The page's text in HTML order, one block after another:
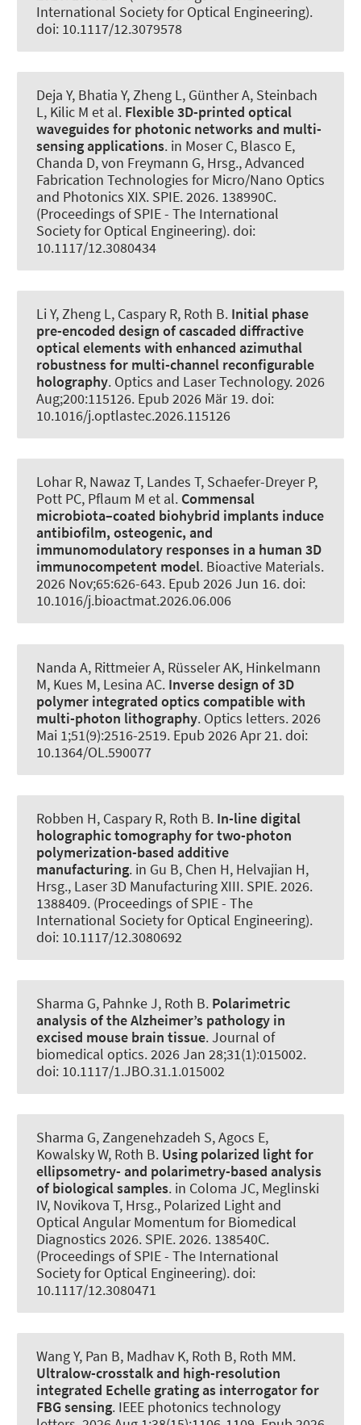
International Society for Optical Engineering).
doi: 10.1117/12.3079578
Deja Y, Bhatia Y, Zheng L, Günther A, Steinbach
L, Kilic M et al. Flexible 3D-printed optical
waveguides for photonic networks and multi-
sensing applications. in Moser C, Blasco E,
Chanda D, von Freymann G, Hrsg., Advanced
Fabrication Technologies for Micro/Nano Optics
and Photonics XIX. SPIE. 2026. 138990C.
(Proceedings of SPIE - The International
Society for Optical Engineering). doi:
10.1117/12.3080434
Li Y, Zheng L, Caspary R, Roth B. Initial phase
pre-encoded design of cascaded diffractive
optical elements with enhanced azimuthal
robustness for multi-channel reconfigurable
holography. Optics and Laser Technology. 2026
Aug;200:115126. Epub 2026 Mär 19. doi:
10.1016/j.optlastec.2026.115126
Lohar R, Nawaz T, Landes T, Schaefer-Dreyer P,
Pott PC, Pflaum M et al. Commensal
microbiota–coated biohybrid implants induce
antibiofilm, osteogenic, and
immunomodulatory responses in a human 3D
immunocompetent model. Bioactive Materials.
2026 Nov;65:626-643. Epub 2026 Jun 16. doi:
10.1016/j.bioactmat.2026.06.006
Nanda A, Rittmeier A, Rüsseler AK, Hinkelmann
M, Kues M, Lesina AC. Inverse design of 3D
polymer integrated optics compatible with
multi-photon lithography. Optics letters. 2026
Mai 1;51(9):2516-2519. Epub 2026 Apr 21. doi:
10.1364/OL.590077
Robben H, Caspary R, Roth B. In-line digital
holographic tomography for two-photon
polymerization-based additive
manufacturing. in Gu B, Chen H, Helvajian H,
Hrsg., Laser 3D Manufacturing XIII. SPIE. 2026.
1388409. (Proceedings of SPIE - The
International Society for Optical Engineering).
doi: 10.1117/12.3080692
Sharma G, Pahnke J, Roth B. Polarimetric
analysis of the Alzheimer’s pathology in
excised mouse brain tissue.Journal of
biomedical optics. 2026 Jan 28;31(1):015002.
doi: 10.1117/1.JBO.31.1.015002
Sharma G, Zangenehzadeh S, Agocs E,
Kowalsky W, Roth B. Using polarized light for
ellipsometry- and polarimetry-based analysis
of biological samples. in Coloma JC, Meglinski
IV, Novikova T, Hrsg., Polarized Light and
Optical Angular Momentum for Biomedical
Diagnostics 2026. SPIE. 2026. 138540C.
(Proceedings of SPIE - The International
Society for Optical Engineering). doi:
10.1117/12.3080471
Wang Y, Pan B, Madhav K, Roth B, Roth MM.
Ultralow-crosstalk and high-resolution
integrated Echelle grating as interrogator for
FBG sensing. IEEE photonics technology